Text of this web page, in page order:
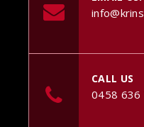
CALL US
0458 636